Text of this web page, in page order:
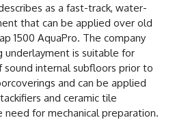
as a fast-track, water-
that can be applied over old
1500 AquaPro. The company
underlayment is suitable for
internal subfloors prior to
and can be applied
and ceramic tile
need for mechanical preparation.